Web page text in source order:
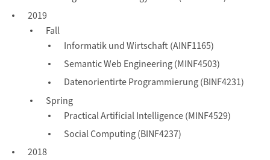
2019
Fall
Informatik und Wirtschaft (AINF1165)
Semantic Web Engineering (MINF4503)
Datenorientirte Programmierung (BINF4231)
Spring
Practical Artificial Intelligence (MINF4529)
Social Computing (BINF4237)
2018